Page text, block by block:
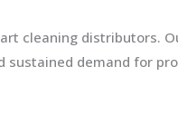
cleaning distributors.
sustained demand for